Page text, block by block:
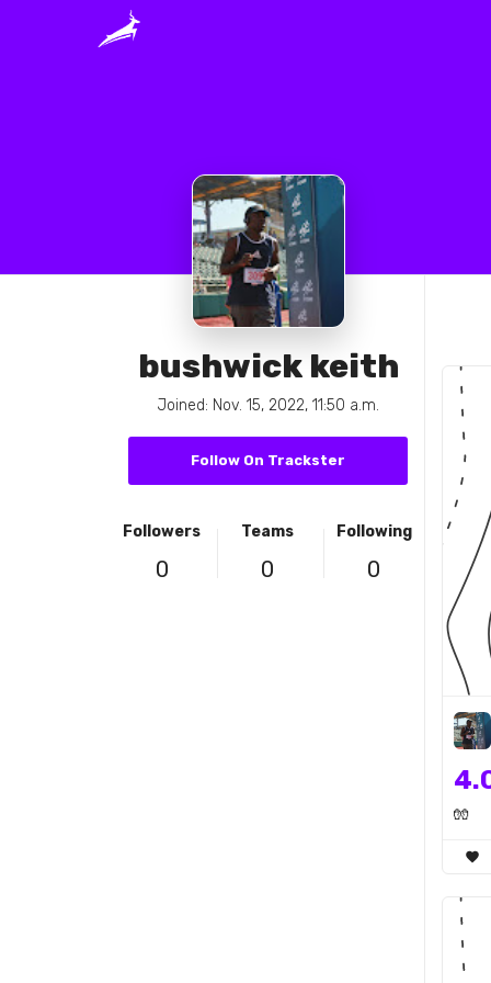
bushwick keith
Joined: Nov. 15, 2022, 11:50 a.m.
Follow On Trackster
Followers
0
Teams
0
Following
0
🧤
favorite